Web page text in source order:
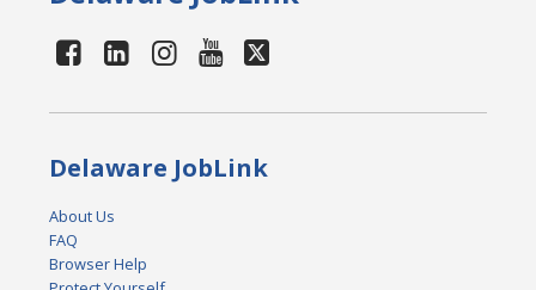
Delaware JobLink
About Us
FAQ
Browser Help